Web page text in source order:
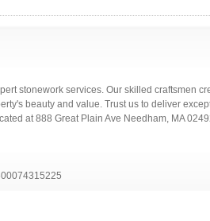
stonework services. Our skilled craftsmen
beauty and value. Trust us to deliver
at 888 Great Plain Ave Needham, MA